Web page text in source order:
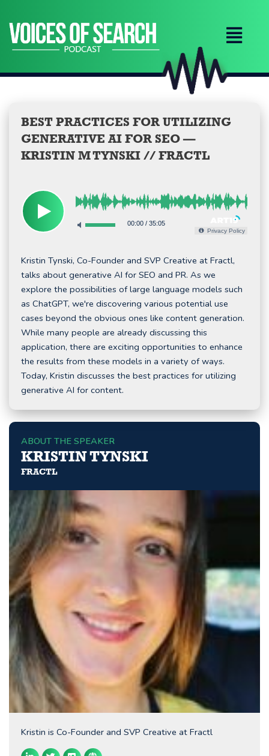
content
BEST PRACTICES FOR UTILIZING
GENERATIVE AI FOR SEO —
KRISTIN M TYNSKI // FRACTL
00:00/ 35:05
Privacy Policy
Kristin Tynski, Co-Founder and SVP Creative at Fractl,
talks about generative AI for SEO and PR. As we
explore the possibilities of large language models such
as ChatGPT, we're discovering various potential use
cases beyond the obvious ones like content generation.
While many people are already discussing this
application, there are exciting opportunities to enhance
the results from these models in a variety of ways.
Today, Kristin discusses the best practices for utilizing
generative AI for content.
ABOUT THE SPEAKER
KRISTIN TYNSKI
FRACTL
Kristin is Co-Founder and SVP Creative at Fractl